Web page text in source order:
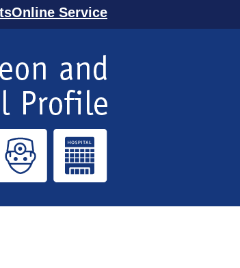
Service